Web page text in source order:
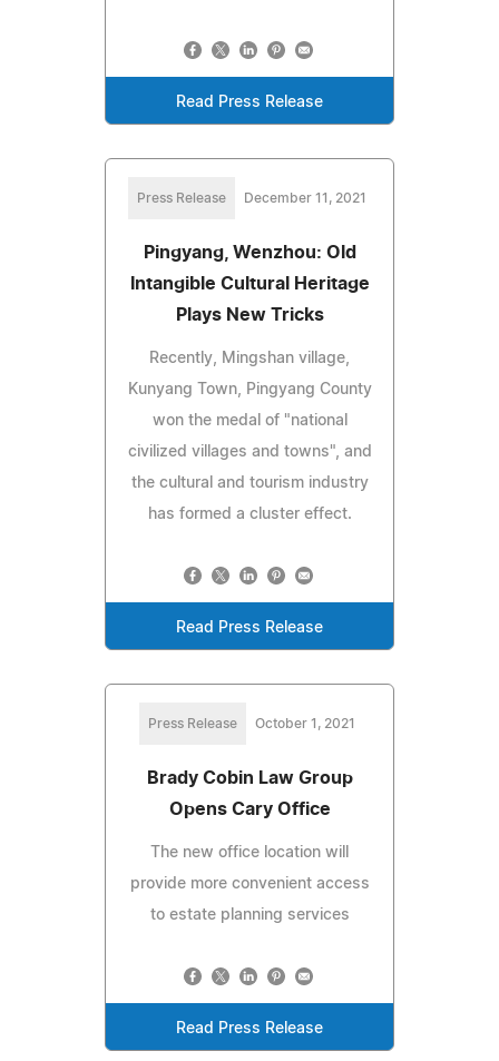
Read Press Release
Press Release December 11, 2021
Pingyang, Wenzhou: Old
Intangible Cultural Heritage
Plays New Tricks
Recently, Mingshan village,
Kunyang Town, Pingyang County
won the medal of "national
civilized villages and towns", and
the cultural and tourism industry
has formed a cluster effect.
Read Press Release
Press Release October 1, 2021
Brady Cobin Law Group
Opens Cary Office
The new office location will
provide more convenient access
to estate planning services
Read Press Release